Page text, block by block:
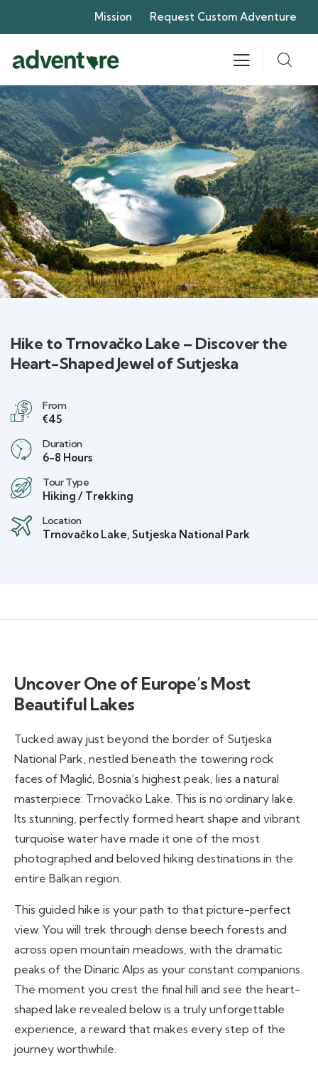
Mission Request Custom Adventure
Hike to Trnovačko Lake – Discover the
Heart-Shaped Jewel of Sutjeska
From
€45
Duration
6-8 Hours
Tour Type
Hiking / Trekking
Location
Trnovačko Lake, Sutjeska National Park
Uncover One of Europe’s Most
Beautiful Lakes
Tucked away just beyond the border of Sutjeska
National Park, nestled beneath the towering rock
faces of Maglić, Bosnia’s highest peak, lies a natural
masterpiece: Trnovačko Lake. This is no ordinary lake.
Its stunning, perfectly formed heart shape and vibrant
turquoise water have made it one of the most
photographed and beloved hiking destinations in the
entire Balkan region.
This guided hike is your path to that picture-perfect
view. You will trek through dense beech forests and
across open mountain meadows, with the dramatic
peaks of the Dinaric Alps as your constant companions.
The moment you crest the final hill and see the heart-
shaped lake revealed below is a truly unforgettable
experience, a reward that makes every step of the
journey worthwhile.